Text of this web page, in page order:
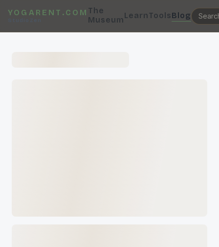
YOGARENT.COM
StudioZen
The
MuseumLearnToolsBlog